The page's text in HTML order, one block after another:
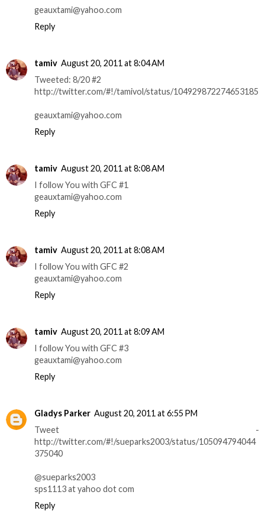
geauxtami@yahoo.com
Reply
tamiv August 20, 2011 at 8:04 AM
Tweeted: 8/20 #2
http://twitter.com/#!/tamivol/status/104929872274653185
geauxtami@yahoo.com
Reply
tamiv August 20, 2011 at 8:08 AM
I follow You with GFC #1
geauxtami@yahoo.com
Reply
tamiv August 20, 2011 at 8:08 AM
I follow You with GFC #2
geauxtami@yahoo.com
Reply
tamiv August 20, 2011 at 8:09 AM
I follow You with GFC #3
geauxtami@yahoo.com
Reply
Gladys Parker August 20, 2011 at 6:55 PM
Tweet -
http://twitter.com/#!/sueparks2003/status/105094794044
375040
@sueparks2003
sps1113 at yahoo dot com
Reply